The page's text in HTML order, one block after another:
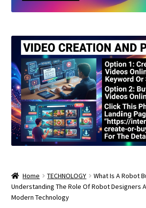
Home TECHNOLOGY
What Is A Robot
Understanding The Role Of Robot Designers
Modern Technology